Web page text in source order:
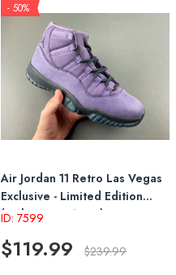
- 50%
Air Jordan 11 Retro Las Vegas
Exclusive - Limited Edition
(Style IO8961-553)
ID: 7599
$119.99 $239.99